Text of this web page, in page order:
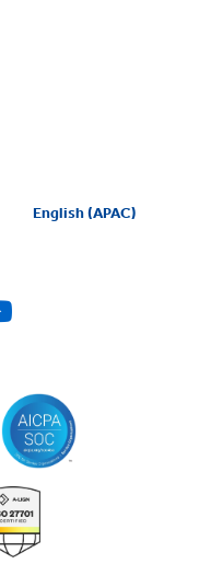
English (APAC)